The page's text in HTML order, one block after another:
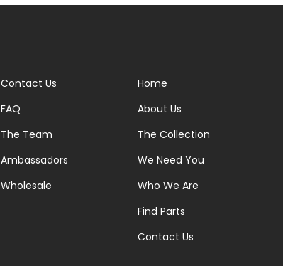
Contact Us
FAQ
The Team
Ambassadors
Wholesale
Home
About Us
The Collection
We Need You
Who We Are
Find Parts
Contact Us